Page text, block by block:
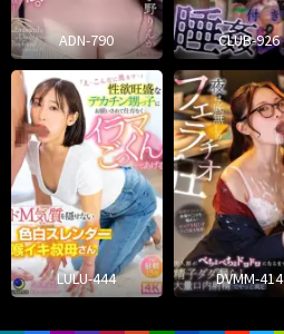
ADN-790 CLUB-926
LULU-444 DVMM-414